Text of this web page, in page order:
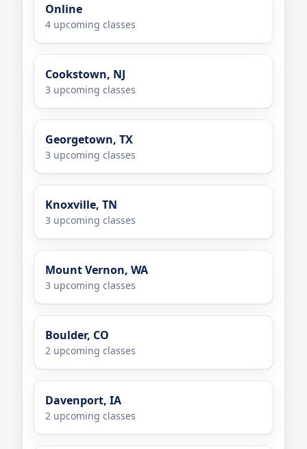
Online
4 upcoming classes
Cookstown, NJ
3 upcoming classes
Georgetown, TX
3 upcoming classes
Knoxville, TN
3 upcoming classes
Mount Vernon, WA
3 upcoming classes
Boulder, CO
2 upcoming classes
Davenport, IA
2 upcoming classes